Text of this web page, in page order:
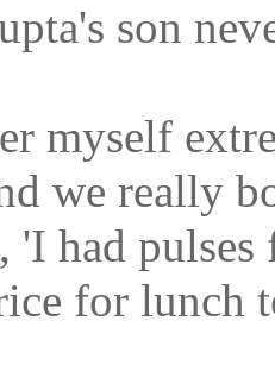
son
myself
we really
'I had
for lunch